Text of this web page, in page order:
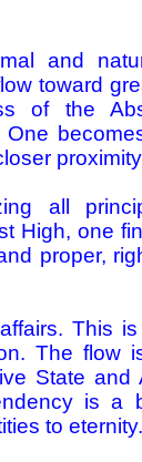
and
toward
of the
all
High, one
proper,
This
The flow
State
is a
to eternity.